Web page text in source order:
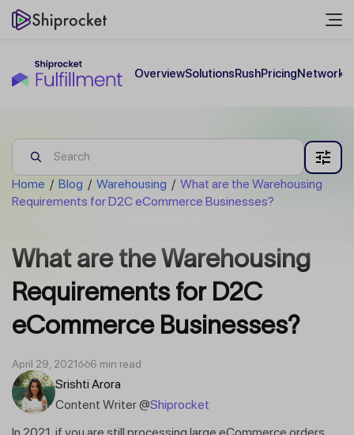
OverviewSolutionsRushPricingNetwork
Home / Blog / Warehousing / What are the Warehousing
Requirements for D2C eCommerce Businesses?
What are the Warehousing
Requirements for D2C
eCommerce Businesses?
Srishti Arora
Content Writer @Shiprocket
April 29, 2021 6 min read